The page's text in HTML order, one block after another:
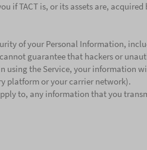
if TACT is, or its assets are,
of your Personal Information,
guarantee that hackers or
using the Service, your
platform or your carrier network).
to, any information that you